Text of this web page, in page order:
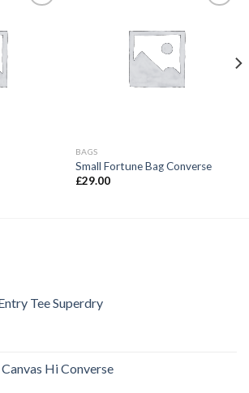
BAGS
Small Fortune Bag Converse
£29.00
Tee Superdry
Hi Converse